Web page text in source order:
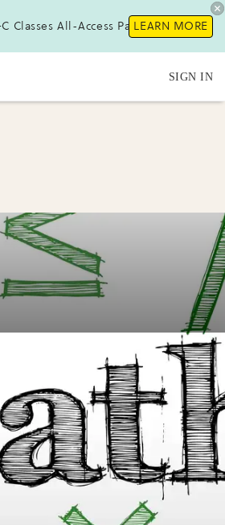
Classes All-Access Pass!LEARN MORE
SIGN IN